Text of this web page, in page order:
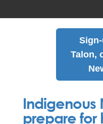
Talon,
Indigenous
prepare for